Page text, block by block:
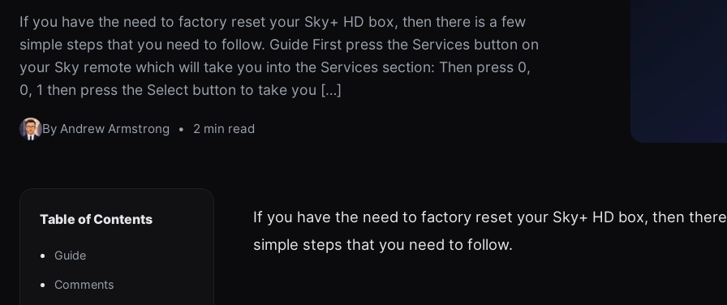
If you have the need to factory reset your Sky+ HD box, then there is a few
simple steps that you need to follow. Guide First press the Services button on
your Sky remote which will take you into the Services section: Then press 0,
0, 1 then press the Select button to take you […]
By Andrew Armstrong • 2 min read
Table of Contents
Guide
Comments
If you have the need to factory reset your Sky+ HD box, then
simple steps that you need to follow.